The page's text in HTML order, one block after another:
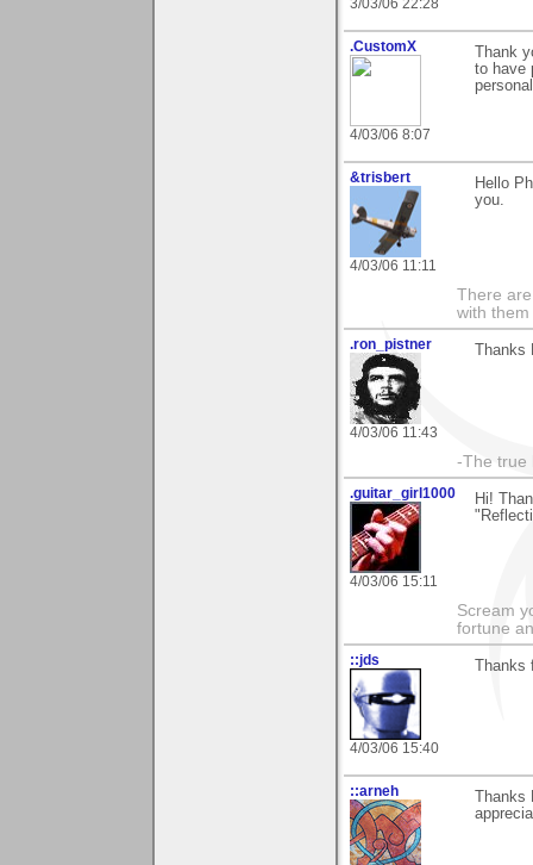
3/03/06 22:28
.CustomX
4/03/06 8:07
Thank
to have
&trisbert
4/03/06 11:11
Hello
you.
There
with them
.ron_pistner
4/03/06 11:43
-The true
.guitar_girl1000
4/03/06 15:11
Hi!
Scream
fortune
::jds
4/03/06 15:40
::arneh